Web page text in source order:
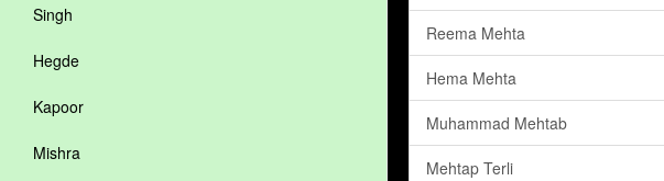
Singh
Hegde
Kapoor
Mishra
Reema Mehta
Hema Mehta
Muhammad Mehtab
Mehtap Terli